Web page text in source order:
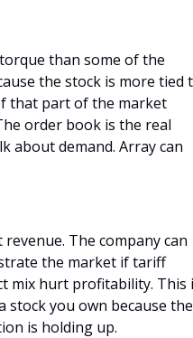
than some of the
the stock is more tied
that part of the market
order book is the real
about demand. Array can
The company can
the market if tariff
mix hurt profitability. This
stock you own because the
is holding up.